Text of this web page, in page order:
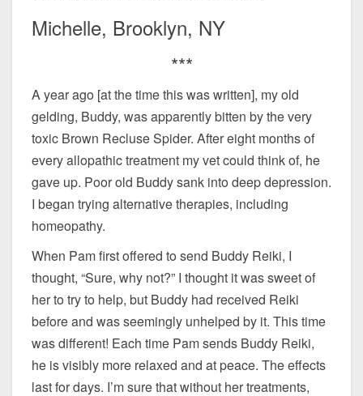
Michelle, Brooklyn, NY
***
A year ago [at the time this was written], my old
gelding, Buddy, was apparently bitten by the very
toxic Brown Recluse Spider. After eight months of
every allopathic treatment my vet could think of, he
gave up. Poor old Buddy sank into deep depression.
I began trying alternative therapies, including
homeopathy.
When Pam first offered to send Buddy Reiki, I
thought, “Sure, why not?” I thought it was sweet of
her to try to help, but Buddy had received Reiki
before and was seemingly unhelped by it. This time
was different! Each time Pam sends Buddy Reiki,
he is visibly more relaxed and at peace. The effects
last for days. I’m sure that without her treatments,